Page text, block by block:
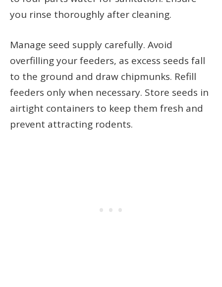
you rinse thoroughly after cleaning.
Manage seed supply carefully. Avoid
overfilling your feeders, as excess seeds fall
to the ground and draw chipmunks. Refill
feeders only when necessary. Store seeds in
airtight containers to keep them fresh and
prevent attracting rodents.